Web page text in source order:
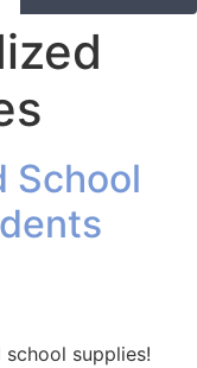
School
supplies!